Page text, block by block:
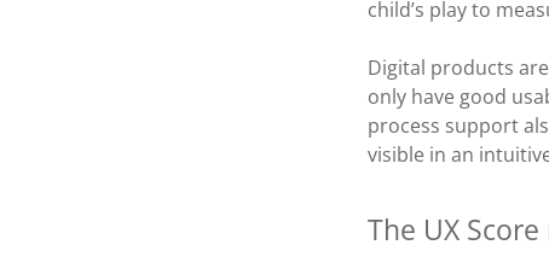
child’s play to
Digital products
only have good
process support
visible in an
The UX